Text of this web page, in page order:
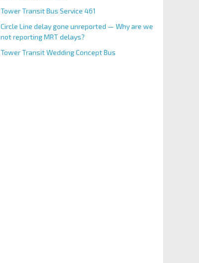
Tower Transit Bus Service 461
Circle Line delay gone unreported — Why are we
not reporting MRT delays?
Tower Transit Wedding Concept Bus